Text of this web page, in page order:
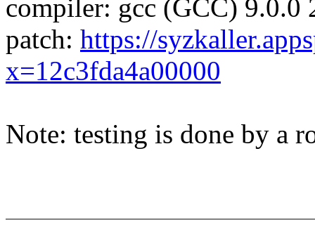
compiler: gcc (GCC) 9.0.0
patch: https://
x=12c3fda4a00000
Note: testing is done by a